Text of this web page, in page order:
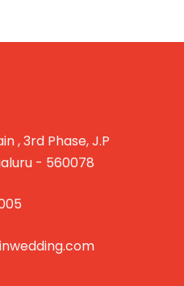
, 3rd Phase, J.P
- 560078